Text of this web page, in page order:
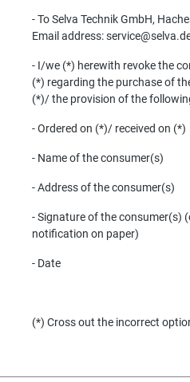
- To Selva Technik GmbH,
Email address:
- I/we (*) herewith revoke the
(*) regarding the purchase of
(*)/the provision of the
- Ordered on (*)/ received on (*)
- Name of the consumer(s)
- Address of the consumer(s)
- Signature of the consumer(s)
notification on paper)
- Date
(*) Cross out the incorrect